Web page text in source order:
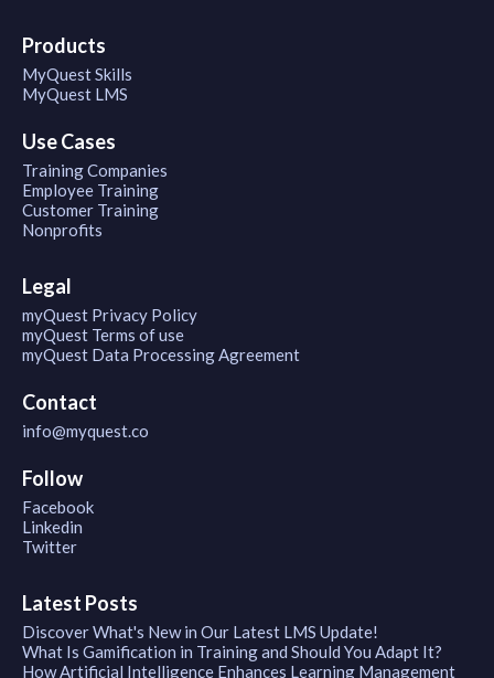
Products
MyQuest Skills
MyQuest LMS
Use Cases
Training Companies
Employee Training
Customer Training
Nonprofits
Legal
myQuest Privacy Policy
myQuest Terms of use
myQuest Data Processing Agreement
Contact
info@myquest.co
Follow
Facebook
Linkedin
Twitter
Latest Posts
Discover What's New in Our Latest LMS Update!
What Is Gamification in Training and Should You Adapt It?
How Artificial Intelligence Enhances Learning Management